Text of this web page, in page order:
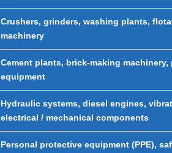
Crushers, grinders, washing plants,
machinery
Cement plants, brick-making
equipment
Hydraulic systems, diesel engines,
electrical / mechanical components
Personal protective equipment (PPE),